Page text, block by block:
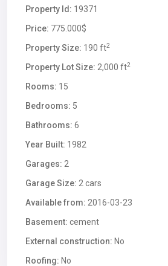
Property Id: 19371
Price: 775.000$
Property Size: 190 ft2
Property Lot Size: 2,000 ft2
Rooms: 15
Bedrooms: 5
Bathrooms: 6
Year Built: 1982
Garages: 2
Garage Size: 2 cars
Available from: 2016-03-23
Basement: cement
External construction: No
Roofing: No